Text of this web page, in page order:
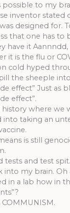
possible to my
inventor stated
designed for.
that one has to
have it
it is the flu or
cold hyped
the sheeple
effect” Just as
effect”.
where we
taking an
is still
tests and test
into my brain. Oh
in a lab how in
COMMUNISM.